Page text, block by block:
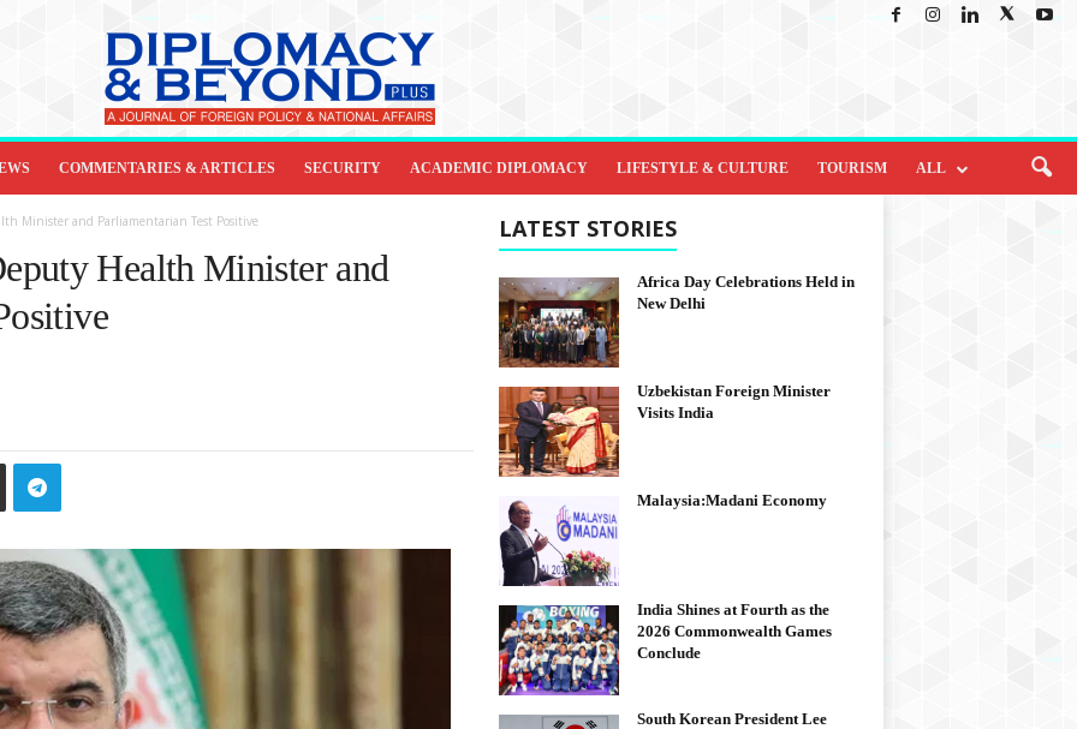
COMMENTARIES & ARTICLES SECURITY ACADEMIC DIPLOMACY LIFESTYLE & CULTURE TOURISM ALL
Minister and Parliamentarian Test Positive
Health Minister and
LATEST STORIES
Africa Day Celebrations Held in
New Delhi
Uzbekistan Foreign Minister
Visits India
Malaysia:Madani Economy
India Shines at Fourth as the
2026 Commonwealth Games
Conclude
South Korean President Lee